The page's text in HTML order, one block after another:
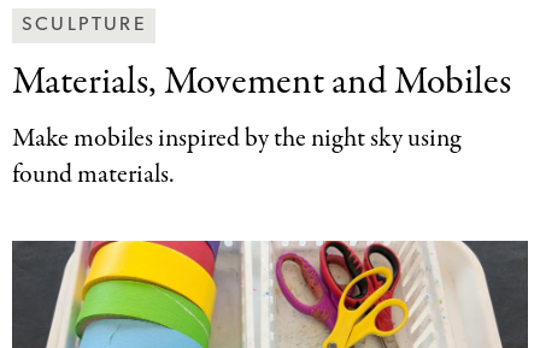
Making
Art
Together
Categories
SCULPTURE
Materials, Movement andMobiles
Make mobiles inspired by the night sky using
found materials.